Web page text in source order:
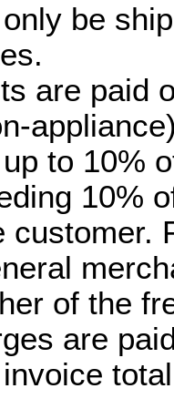
be
are paid
to 10%
10%
customer.
of the
are